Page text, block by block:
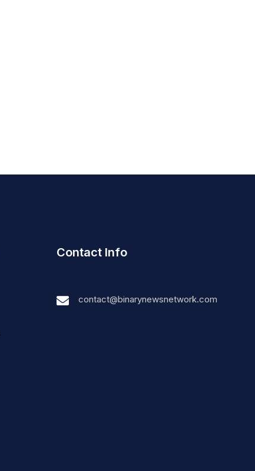
Contact Info
contact@binarynewsnetwork.com